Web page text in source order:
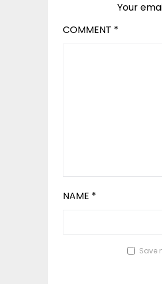
Your
COMMENT *
NAME *
Save